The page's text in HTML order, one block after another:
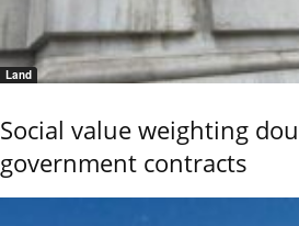
Land
Social value weighting
government contracts